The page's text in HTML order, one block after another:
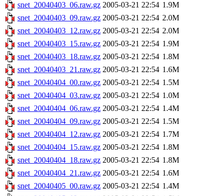
snet_20040403_06.raw.gz 2005-03-21 22:54 1.9M
snet_20040403_09.raw.gz 2005-03-21 22:54 2.0M
snet_20040403_12.raw.gz 2005-03-21 22:54 2.0M
snet_20040403_15.raw.gz 2005-03-21 22:54 1.9M
snet_20040403_18.raw.gz 2005-03-21 22:54 1.8M
snet_20040403_21.raw.gz 2005-03-21 22:54 1.6M
snet_20040404_00.raw.gz 2005-03-21 22:54 1.5M
snet_20040404_03.raw.gz 2005-03-21 22:54 1.0M
snet_20040404_06.raw.gz 2005-03-21 22:54 1.4M
snet_20040404_09.raw.gz 2005-03-21 22:54 1.5M
snet_20040404_12.raw.gz 2005-03-21 22:54 1.7M
snet_20040404_15.raw.gz 2005-03-21 22:54 1.8M
snet_20040404_18.raw.gz 2005-03-21 22:54 1.8M
snet_20040404_21.raw.gz 2005-03-21 22:54 1.6M
snet_20040405_00.raw.gz 2005-03-21 22:54 1.4M